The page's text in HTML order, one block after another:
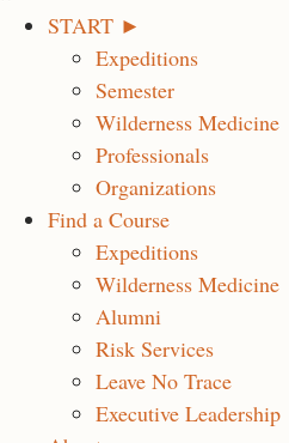
START ►
Expeditions
Semester
Wilderness Medicine
Professionals
Organizations
Find a Course
Expeditions
Wilderness Medicine
Alumni
Risk Services
Leave No Trace
Executive Leadership